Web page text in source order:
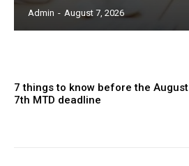
Admin - August 7, 2026
7 things to know before the August
7th MTD deadline